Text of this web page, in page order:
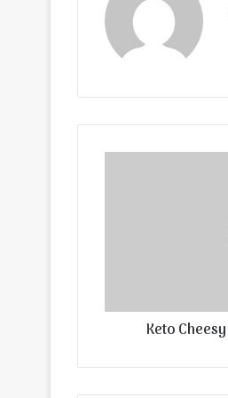
Keto